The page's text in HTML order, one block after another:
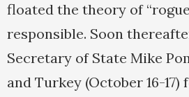
floated the theory of
responsible. Soon
Secretary of State Mike
and Turkey (October 16-